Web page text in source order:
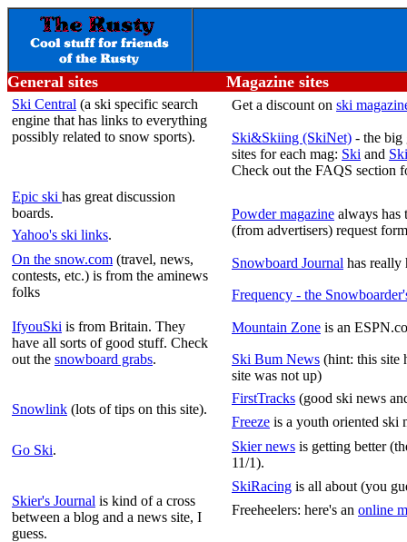
General sites Magazine sites
Ski Central (a ski specific search
engine that has links to everything
possibly related to snow sports).
Epic ski has great discussion
boards.
Yahoo's ski links.
On the snow.com (travel, news,
contests, etc.) is from the aminews
folks
IfyouSki is from Britain. They
have all sorts of good stuff. Check
out the snowboard grabs.
Snowlink (lots of tips on this site).
Go Ski.
Skier's Journal is kind of a cross
between a blog and a news site, I
guess.
Get a discount on ski
Ski&Skiing (SkiNet) - the big
sites for each mag: Ski and
Check out the FAQS section
Powder magazine always has
(from advertisers) request
Snowboard Journal has really
Frequency - the
Mountain Zone is an
Ski Bum News (hint: this site
site was not up)
FirstTracks (good ski news
Freeze is a youth oriented ski
Skier news is getting better
11/1).
SkiRacing is all about (you
Freeheelers: here's an online